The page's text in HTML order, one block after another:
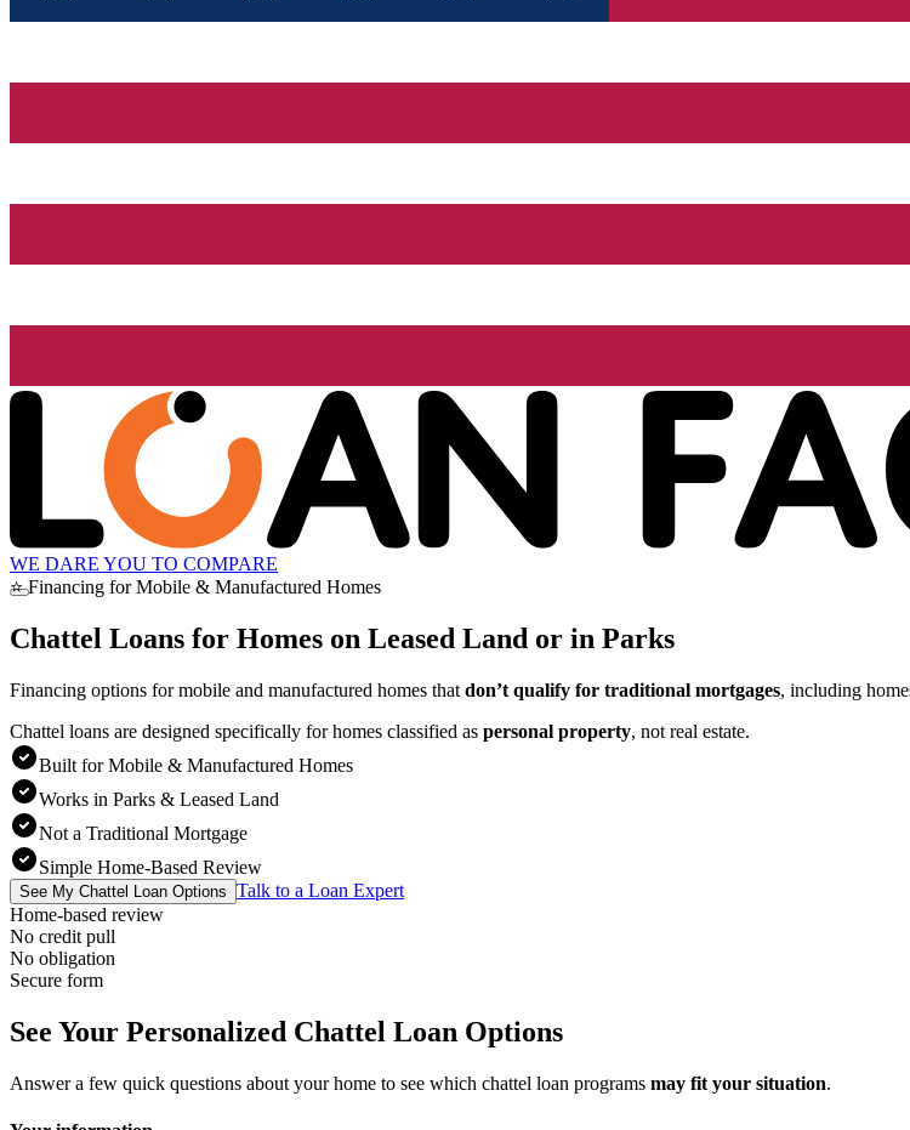
WE DARE YOU TO COMPARE
⭐ Financing for Mobile & Manufactured Homes
Chattel Loans for Homes on Leased Land or in Parks
Financing options for mobile and manufactured homes that don’t qualify for traditional mortgages, including
Chattel loans are designed specifically for homes classified as personal property, not real estate.
Built for Mobile & Manufactured Homes
Works in Parks & Leased Land
Not a Traditional Mortgage
Simple Home-Based Review
See My Chattel Loan Options Talk to a Loan Expert
Home-based review
No credit pull
No obligation
Secure form
See Your Personalized Chattel Loan Options
Answer a few quick questions about your home to see which chattel loan programs may fit your situation.